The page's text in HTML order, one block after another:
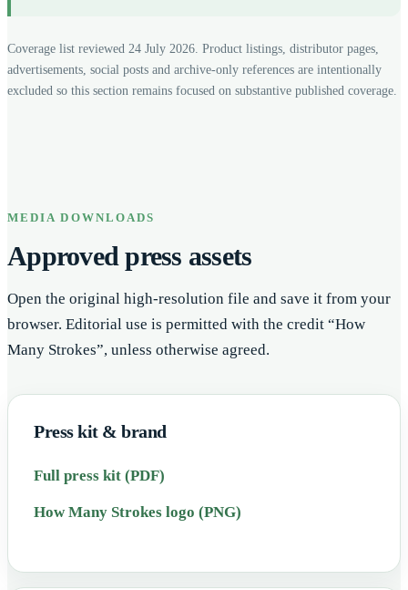
Coverage list reviewed 24 July 2026. Product listings, distributor pages,
advertisements, social posts and archive-only references are intentionally
excluded so this section remains focused on substantive published coverage.
MEDIA DOWNLOADS
Approved press assets
Open the original high-resolution file and save it from your
browser. Editorial use is permitted with the credit “How
Many Strokes”, unless otherwise agreed.
Press kit & brand
Full press kit (PDF)
How Many Strokes logo (PNG)